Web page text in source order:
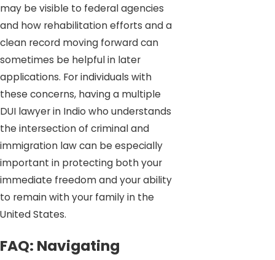
may be visible to federal agencies
and how rehabilitation efforts and a
clean record moving forward can
sometimes be helpful in later
applications. For individuals with
these concerns, having a multiple
DUI lawyer in Indio who understands
the intersection of criminal and
immigration law can be especially
important in protecting both your
immediate freedom and your ability
to remain with your family in the
United States.
FAQ: Navigating